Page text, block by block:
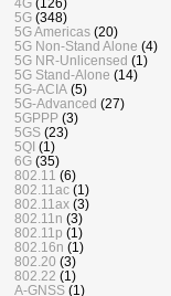
5G (348)
5G Americas (20)
5G Non-Stand Alone (4)
5G NR-Unlicensed (1)
5G Stand-Alone (14)
5G-ACIA (5)
5G-Advanced (27)
5GPPP (3)
5GS (23)
5QI (1)
6G (35)
802.11 (6)
802.11ac (1)
802.11ax (3)
802.11n (3)
802.11p (1)
802.16n (1)
802.20 (3)
802.22 (1)
A-GNSS (1)